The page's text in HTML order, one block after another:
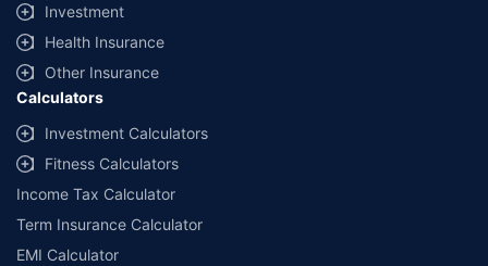
Investment
Health Insurance
Other Insurance
Calculators
Investment Calculators
Fitness Calculators
Income Tax Calculator
Term Insurance Calculator
EMI Calculator